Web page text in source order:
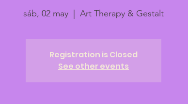
sáb, 02 may Art Therapy & Gestalt
Registration is Closed
See other events